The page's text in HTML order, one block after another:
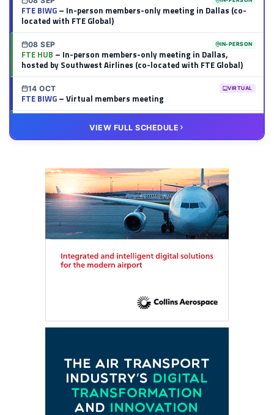
FTE BIWG– In-person members-only meeting in Dallas (co-
located with FTE Global)
08 SEP IN-PERSON
FTE HUB – In-person members-only meeting in Dallas,
hosted by Southwest Airlines (co-located with FTE Global)
14 OCT VIRTUAL
FTE BIWG– Virtual members meeting
– Virtual members meeting
VIEW FULL SCHEDULE